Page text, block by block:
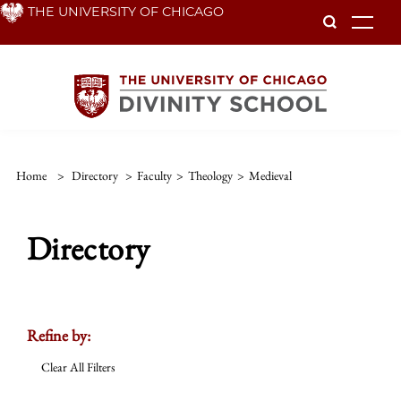
Skip THE UNIVERSITY OF CHICAGO
Home > Directory > Faculty > Theology > Medieval
Directory
Refine by:
Clear All Filters